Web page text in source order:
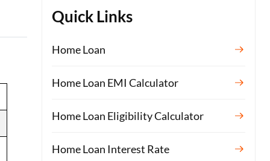
Quick Links
Home Loan
Home Loan EMI Calculator
Home Loan Eligibility Calculator
Home Loan Interest Rate